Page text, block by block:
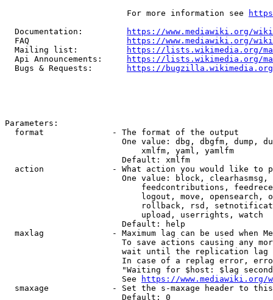
                         For more information see
  Documentation:
https://www.mediawiki.org/
  FAQ
https://www.mediawiki.org/
  Mailing list:
https://lists.wikimedia.org/
  Api Announcements:
https://lists.wikimedia.org/
  Bugs & Requests:
https://bugzilla.wikimedia.org/
Parameters:
  format              - The format of the output
One value: dbg, dbgfm, dump,
                            xmlfm, yaml, yamlfm
                        Default: xmlfm
action              - What action you would like to
One value: block,
feedcontributions,
logout, move, opensearch,
rollback, rsd,
                            upload, userrights, watch
                        Default: help
maxlag              - Maximum lag can be used when
To save actions causing any
wait until the replication
In case of a replag error,
"Waiting for $host: $lag
                        See
https://www.mediawiki.org/
smaxage             - Set the s-maxage header to
                        Default: 0